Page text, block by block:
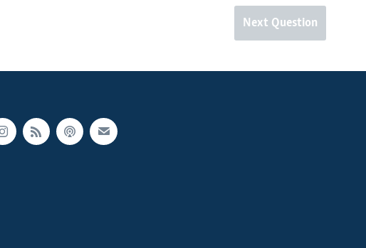
Next Question